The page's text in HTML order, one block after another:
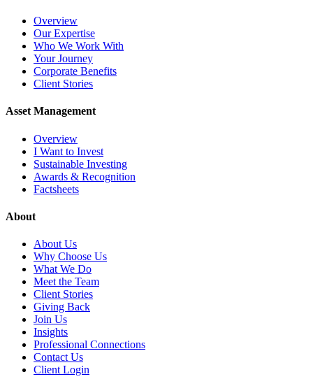
Overview
Our Expertise
Who We Work With
Your Journey
Corporate Benefits
Client Stories
Asset Management
Overview
I Want to Invest
Sustainable Investing
Awards & Recognition
Factsheets
About
About Us
Why Choose Us
What We Do
Meet the Team
Client Stories
Giving Back
Join Us
Insights
Professional Connections
Contact Us
Client Login